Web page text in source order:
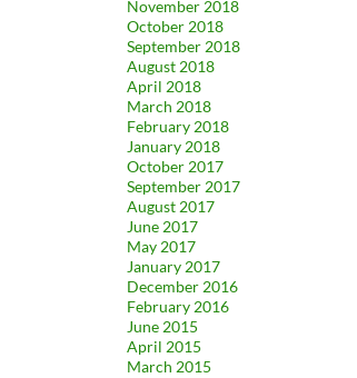
November 2018
October 2018
September 2018
August 2018
April 2018
March 2018
February 2018
January 2018
October 2017
September 2017
August 2017
June 2017
May 2017
January 2017
December 2016
February 2016
June 2015
April 2015
March 2015